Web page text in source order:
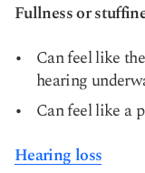
Fullness or
Can feel like
hearing
Can feel like a
Hearing loss